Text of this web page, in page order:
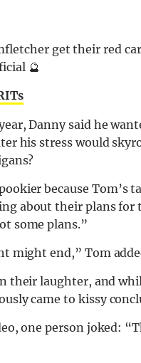
get their red
🔮
Danny said he
his stress would
because Tom’s
about their plans for
some plans.”
might end,” Tom
their laughter, and
came to kissy
one person joked: